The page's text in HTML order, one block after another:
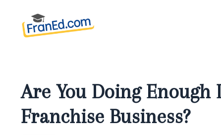
Are You Doing
Franchise Business?